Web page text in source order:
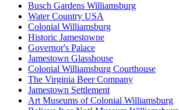
Busch Gardens Williamsburg
Water Country USA
Colonial Williamsburg
Historic Jamestowne
Governor's Palace
Jamestown Glasshouse
Colonial Williamsburg Courthouse
The Virginia Beer Company
Jamestown Settlement
Art Museums of Colonial Williamsburg